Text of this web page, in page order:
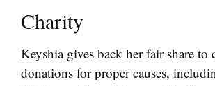
Charity
Keyshia gives back her fair share to
donations for proper causes,